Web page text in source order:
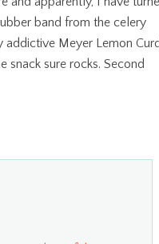
band from the celery
Meyer Lemon Curd
snack sure rocks. Second